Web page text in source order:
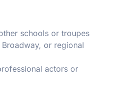
schools or troupes
or regional
actors or